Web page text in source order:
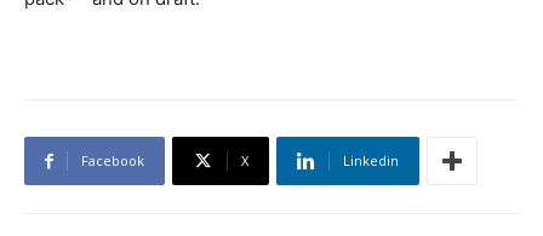
Facebook X Linkedin